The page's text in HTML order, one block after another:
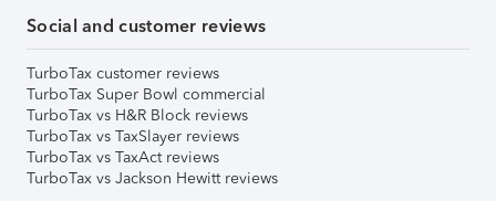
Social and customer reviews
TurboTax customer reviews
TurboTax Super Bowl commercial
TurboTax vs H&R Block reviews
TurboTax vs TaxSlayer reviews
TurboTax vs TaxAct reviews
TurboTax vs Jackson Hewitt reviews